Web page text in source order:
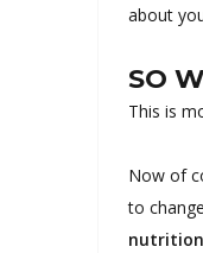
about
SO
This is
Now of
to